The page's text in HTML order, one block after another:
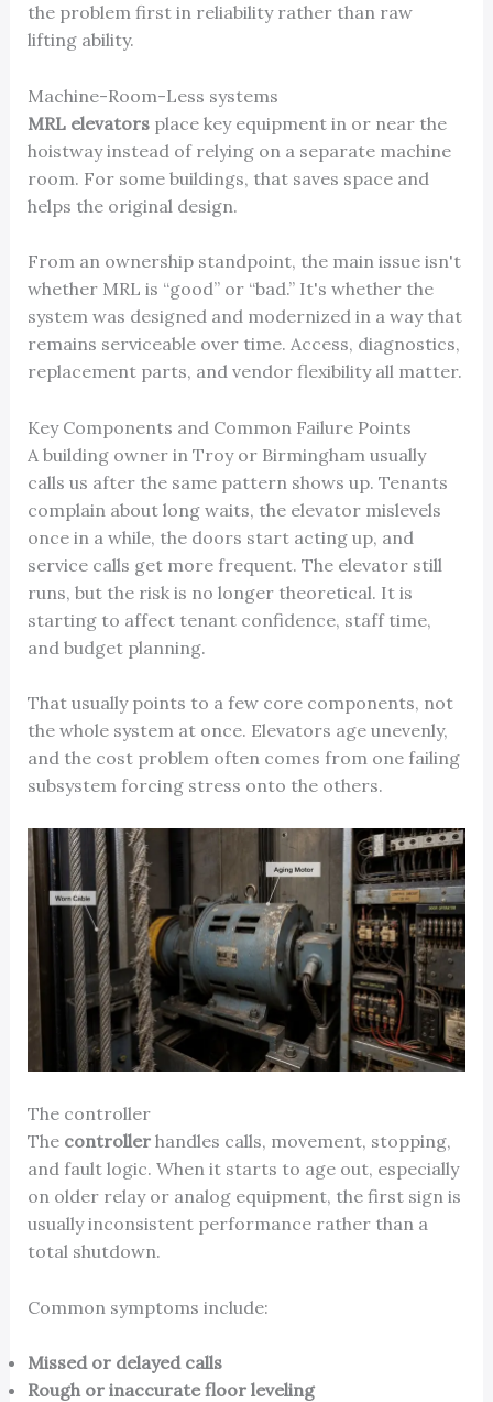
the problem first in reliability rather than raw
lifting ability.
Machine-Room-Less systems
MRL elevatorsplace key equipment in or near the
hoistway instead of relying on a separate machine
room. For some buildings, that saves space and
helps the original design.
From an ownership standpoint, the main issue isn't
whether MRL is “good” or “bad.” It's whether the
system was designed and modernized in a way that
remains serviceable over time. Access, diagnostics,
replacement parts, and vendor flexibility all matter.
Key Components and Common Failure Points
A building owner in Troy or Birmingham usually
calls us after the same pattern shows up. Tenants
complain about long waits, the elevator mislevels
once in a while, the doors start acting up, and
service calls get more frequent. The elevator still
runs, but the risk is no longer theoretical. It is
starting to affect tenant confidence, staff time,
and budget planning.
That usually points to a few core components, not
the whole system at once. Elevators age unevenly,
and the cost problem often comes from one failing
subsystem forcing stress onto the others.
The controller
The controllerhandles calls, movement, stopping,
and fault logic. When it starts to age out, especially
on older relay or analog equipment, the first sign is
usually inconsistent performance rather than a
total shutdown.
Common symptoms include:
Missed or delayed calls
Rough or inaccurate floor leveling